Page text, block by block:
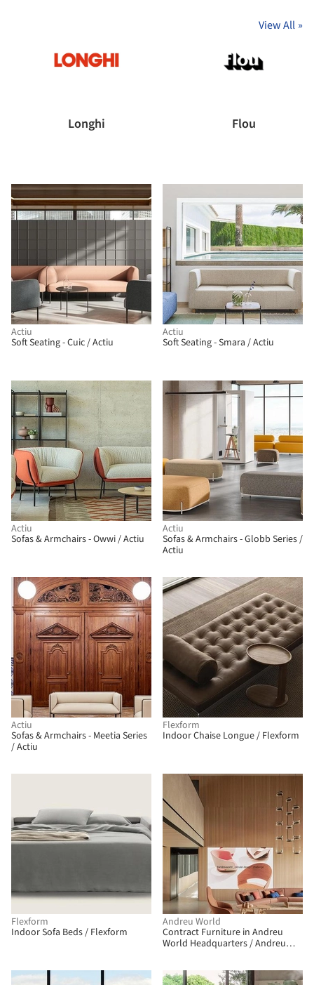
View All »
Longhi Flou
Actiu
Soft Seating - Cuic / Actiu
Actiu
Soft Seating - Smara / Actiu
Actiu
Sofas & Armchairs - Owwi / Actiu
Actiu
Sofas & Armchairs - Globb Series /
Actiu
Actiu
Sofas & Armchairs - Meetia Series
/ Actiu
Flexform
Indoor Chaise Longue / Flexform
Flexform
Indoor Sofa Beds / Flexform
Andreu World
Contract Furniture in Andreu
World Headquarters / Andreu